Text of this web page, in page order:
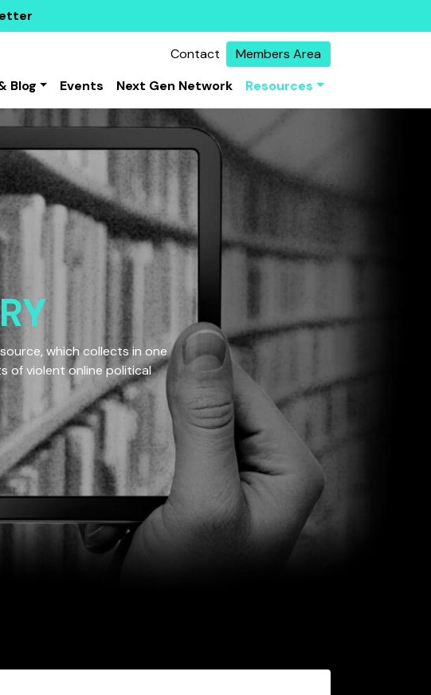
Contact
Members Area
Blog Events Next Gen Network Resources
which collects in one
of violent online political